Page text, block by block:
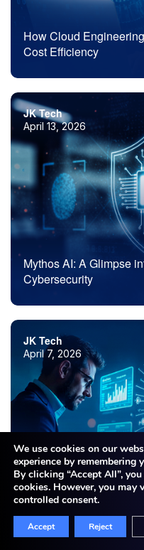
How Cloud
Cost Efficiency
JK Tech
April 13, 2026
Mythos AI: A Glimpse
Cybersecurity
JK Tech
April 7, 2026
Blockchain
Before Choosing the
We use cookies on our
experience by remembering
By clicking “Accept All”,
cookies. However, you
controlled consent.
Accept Reject